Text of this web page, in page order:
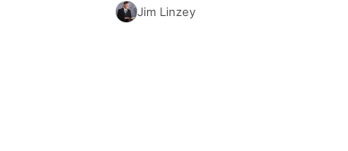
Jim Linzey